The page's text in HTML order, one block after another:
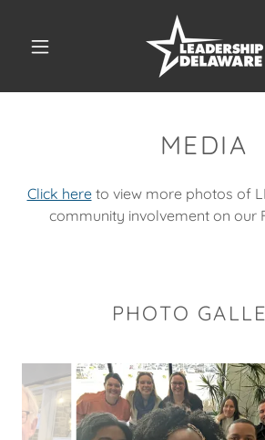
MEDIA
Click hereto view more photos of
community involvement on our
PHOTO